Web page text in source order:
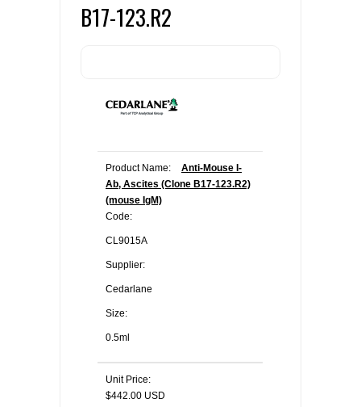
REQUEST A QUOTE
B17-123.R2
Product Name:
Anti-Mouse I-
Ab, Ascites (Clone B17-123.R2)
(mouse IgM)
Code:
CL9015A
Supplier:
Cedarlane
Size:
0.5ml
Unit Price:
$442.00 USD